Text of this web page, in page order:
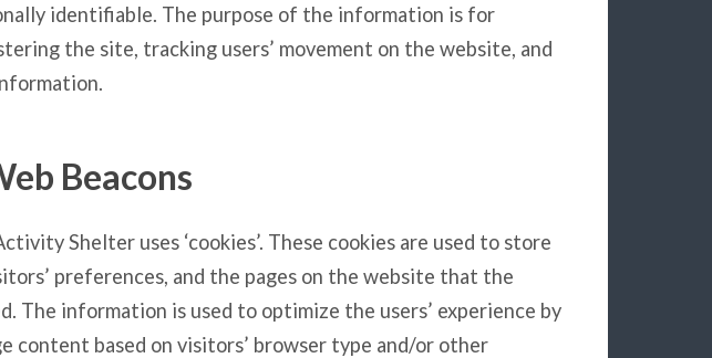
identifiable. The purpose of the information is for
the site, tracking users’ movement on the website, and
Beacons
Shelter uses ‘cookies’. These cookies are used to store
preferences, and the pages on the website that the
The information is used to optimize the users’ experience by
content based on visitors’ browser type and/or other